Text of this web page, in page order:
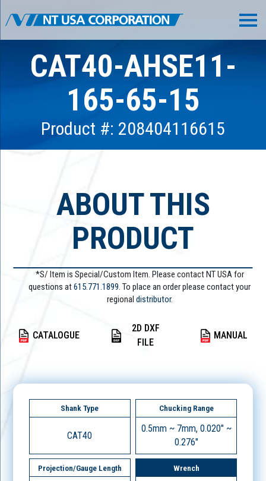
CAT40-AHSE11-
165-65-15
Product #: 208404116615
ABOUT THIS
PRODUCT
*S/ Item is Special/Custom Item. Please contact NT USA for
questions at615.771.1899. To place an order please contact your
regional distributor.
CATALOGUE
2D DXF
FILE
MANUAL
Shank Type
CAT40
Chucking Range
0.5mm ~ 7mm, 0.020" ~
0.276"
Projection/Gauge Length Wrench